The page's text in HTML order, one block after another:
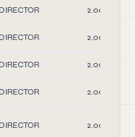
2.00
2.00
2.00
2.00
2.00